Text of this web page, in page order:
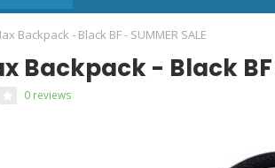
Backpack - Black BF - SUMMER SALE
Backpack - Black BF
0 reviews